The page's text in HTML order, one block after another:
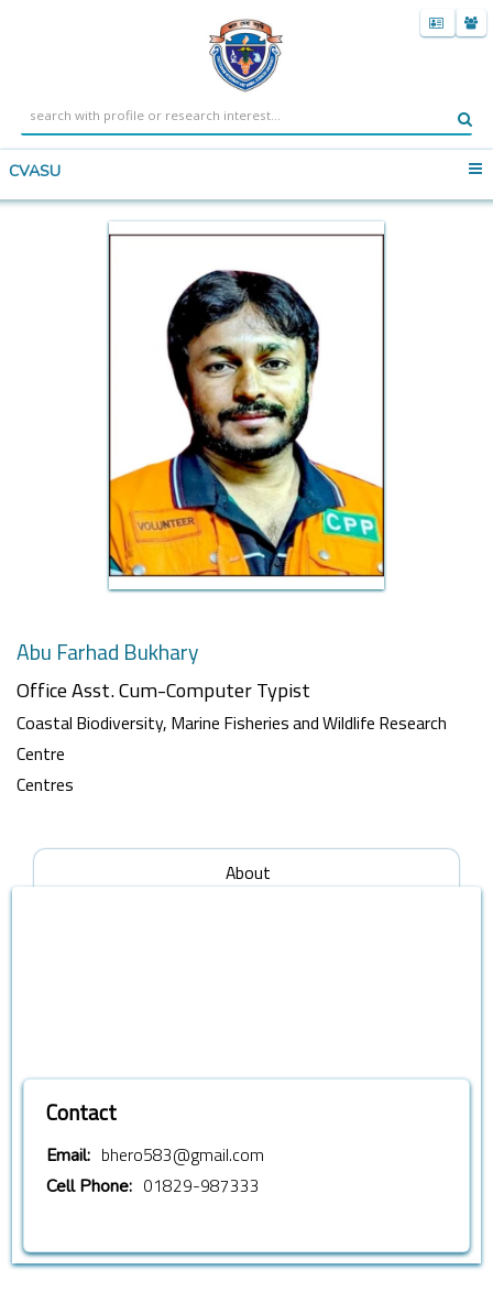
CVASU
Abu Farhad Bukhary
Office Asst. Cum-Computer Typist
Coastal Biodiversity, Marine Fisheries and Wildlife Research
Centre
Centres
About
Contact
Email: bhero583@gmail.com
Cell Phone: 01829-987333